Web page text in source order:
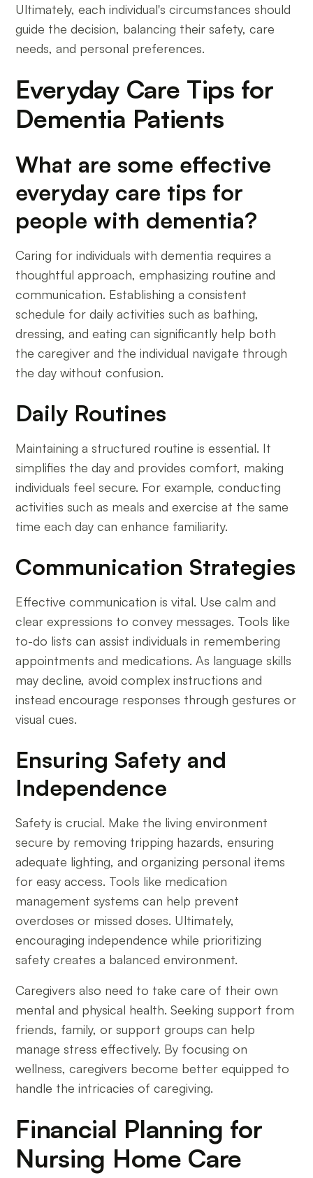
Ultimately, each individual's circumstances should
guide the decision, balancing their safety, care
needs, and personal preferences.
Everyday Care Tips for
Dementia Patients
What are some effective
everyday care tips for
people with dementia?
Caring for individuals with dementia requires a
thoughtful approach, emphasizing routine and
communication. Establishing a consistent
schedule for daily activities such as bathing,
dressing, and eating can significantly help both
the caregiver and the individual navigate through
the day without confusion.
Daily Routines
Maintaining a structured routine is essential. It
simplifies the day and provides comfort, making
individuals feel secure. For example, conducting
activities such as meals and exercise at the same
time each day can enhance familiarity.
Communication Strategies
Effective communication is vital. Use calm and
clear expressions to convey messages. Tools like
to-do lists can assist individuals in remembering
appointments and medications. As language skills
may decline, avoid complex instructions and
instead encourage responses through gestures or
visual cues.
Ensuring Safety and
Independence
Safety is crucial. Make the living environment
secure by removing tripping hazards, ensuring
adequate lighting, and organizing personal items
for easy access. Tools like medication
management systems can help prevent
overdoses or missed doses. Ultimately,
encouraging independence while prioritizing
safety creates a balanced environment.
Caregivers also need to take care of their own
mental and physical health. Seeking support from
friends, family, or support groups can help
manage stress effectively. By focusing on
wellness, caregivers become better equipped to
handle the intricacies of caregiving.
Financial Planning for
Nursing Home Care